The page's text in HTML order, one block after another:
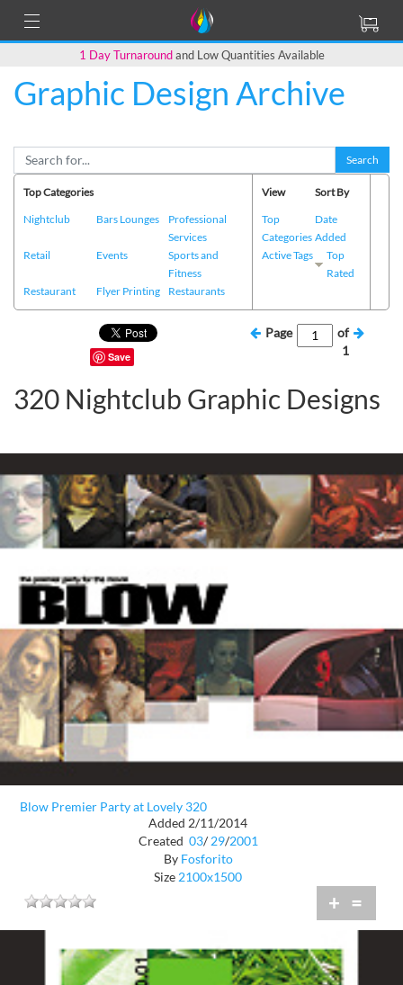
1 Day Turnaroundand Low Quantities Available
Graphic Design Archive
Search
Top Categories
Nightclub
Bars Lounges
Professional
Services
Retail
Events
Sports and
Fitness
Restaurant
Flyer Printing Restaurants
View
Top
Categories
Active Tags
Sort By
Date
Added
Top
Rated
Save
Page
of
1
320 Nightclub Graphic Designs
Blow Premier Party at Lovely 320
Added 2/11/2014
Created 03/ 29/2001
By Fosforito
Size2100x1500
+ =